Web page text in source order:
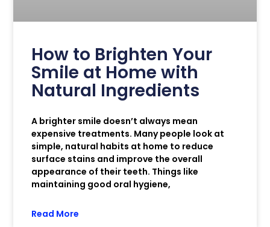
How to Brighten Your
Smile at Home with
Natural Ingredients
A brighter smile doesn’t always mean
expensive treatments. Many people look at
simple, natural habits at home to reduce
surface stains and improve the overall
appearance of their teeth. Things like
maintaining good oral hygiene,
Read More